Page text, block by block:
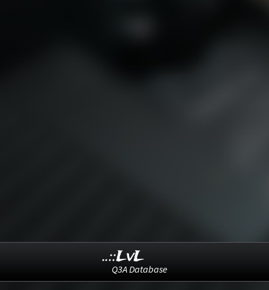
..::LvL
Q3A Database